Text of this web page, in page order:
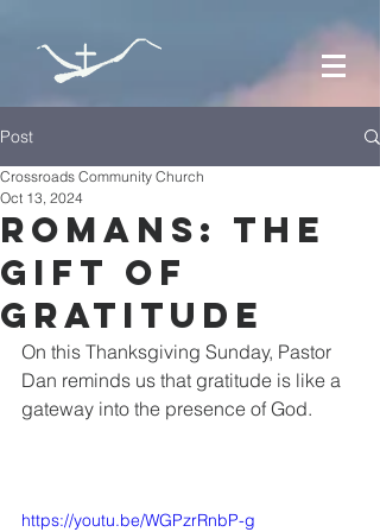
Post
Romans: The
Gift of
Gratitude
Crossroads Community Church
Oct 13, 2024
On this Thanksgiving Sunday, Pastor
Dan reminds us that gratitude is like a
gateway into the presence of God.
https://youtu.be/WGPzrRnbP-g